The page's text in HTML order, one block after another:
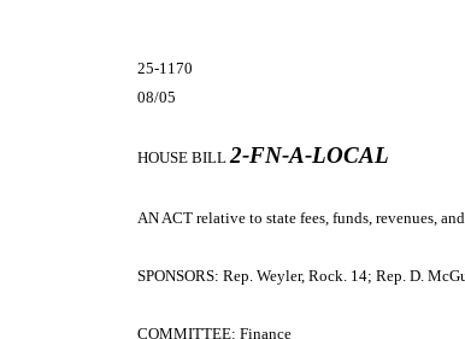
25-1170
08/05
HOUSE BILL2-FN-A-LOCAL
AN ACT relative to state fees, funds, revenues,
SPONSORS: Rep. Weyler, Rock. 14; Rep. D.
COMMITTEE: Finance